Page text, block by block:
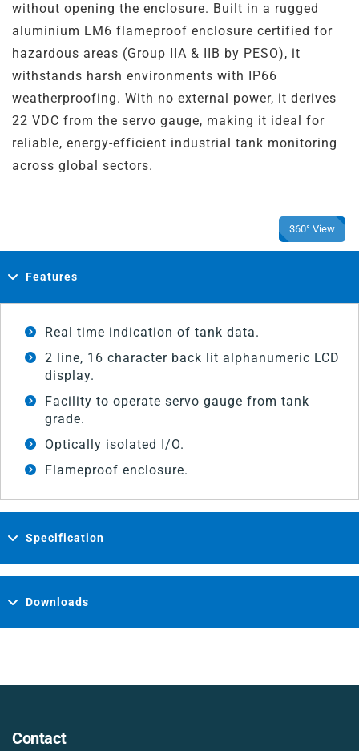
without opening the enclosure. Built in a rugged
aluminium LM6 flameproof enclosure certified for
hazardous areas (Group IIA & IIB by PESO), it
withstands harsh environments with IP66
weatherproofing. With no external power, it derives
22 VDC from the servo gauge, making it ideal for
reliable, energy-efficient industrial tank monitoring
across global sectors.
360° View
Features
Real time indication of tank data.
2 line, 16 character back lit alphanumeric LCD
display.
Facility to operate servo gauge from tank
grade.
Optically isolated I/O.
Flameproof enclosure.
Specification
Downloads
Contact